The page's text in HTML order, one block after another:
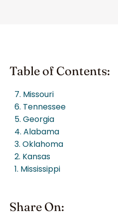
Table of Contents:
7. Missouri
6. Tennessee
5. Georgia
4. Alabama
3. Oklahoma
2. Kansas
1. Mississippi
Share On: